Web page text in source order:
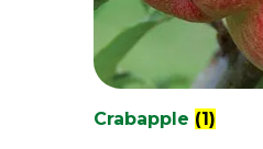
Crabapple (1)